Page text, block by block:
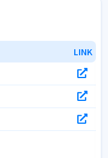
LINK
LINK